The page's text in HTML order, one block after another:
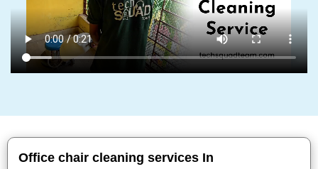
Office chair cleaning services In